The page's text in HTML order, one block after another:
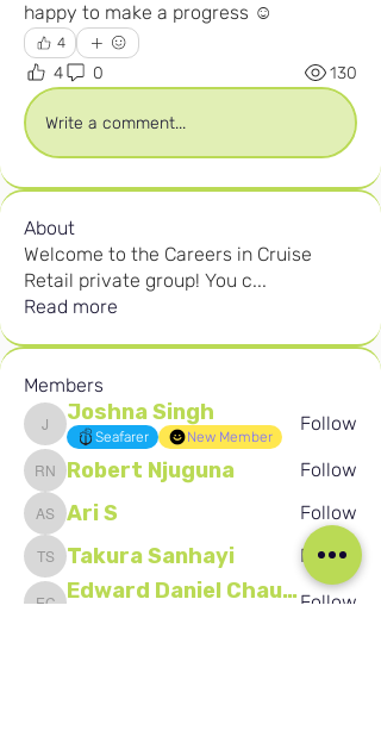
happy to make a progress ☺️
4
4 0 130
Write a comment...
About
Welcome to the Careers in Cruise
Retail private group! You c...
Read more
Members
Joshna Singh
Joshna Singh
Seafarer New Member
Follow
Robert Njuguna
Robert Njuguna Follow
Ari SAri S Follow
Takura Sanhayi
Takura Sanhayi Follow
Edward Daniel ChaukeFollow